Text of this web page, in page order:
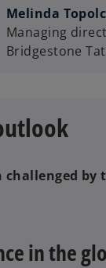
Melinda
Managing
Bridgestone
challenged by
in the